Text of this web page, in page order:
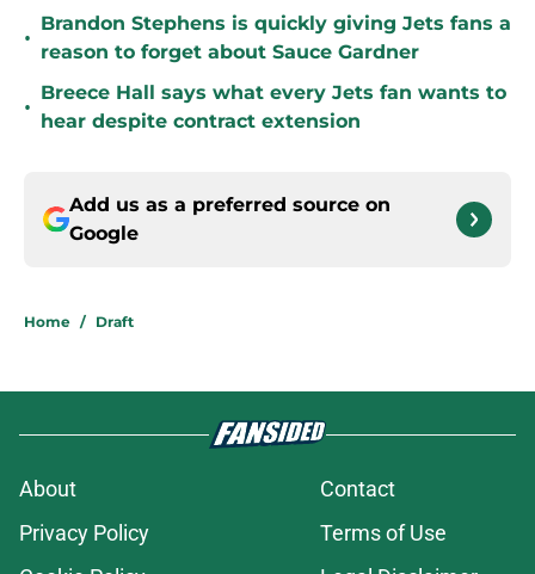
•
Brandon Stephens is quickly giving Jets fans a
reason to forget about Sauce Gardner
•
Breece Hall says what every Jets fan wants to
hear despite contract extension
Add us as a preferred source on
Google
Home / Draft
About
Contact
Privacy Policy
Terms of Use